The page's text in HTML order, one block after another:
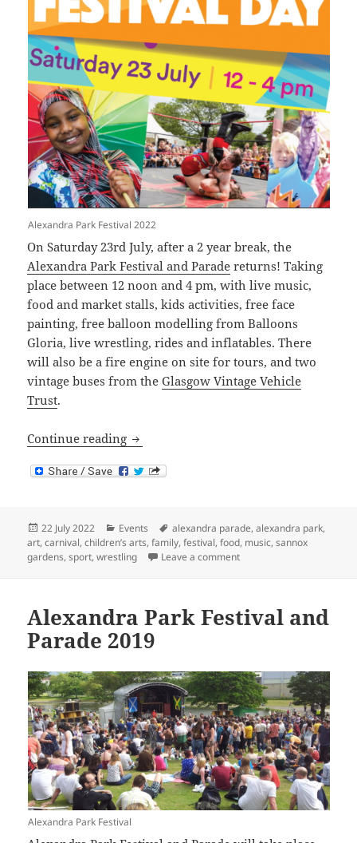
Alexandra Park Festival 2022
On Saturday 23rd July, after a 2 year break, the
Alexandra Park Festival and Parade returns! Taking
place between 12 noon and 4 pm, with live music,
food and market stalls, kids activities, free face
painting, free balloon modelling from Balloons
Gloria, live wrestling, rides and inflatables. There
will also be a fire engine on site for tours, and two
vintage buses from theGlasgow Vintage Vehicle
Trust.
Continue reading Alexandra Park Festival and Parade
Posted
on
22 July 2022 Categories
Events Tags
alexandra parade,alexandra park,
art,carnival,children’s arts,family,festival,food, music,sannox
gardens,sport,wrestling Leave a commenton Alexandra Park
Alexandra Park Festival and
Parade 2019
Alexandra Park Festival